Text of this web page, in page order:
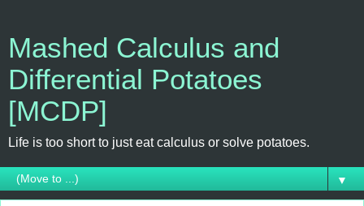
Mashed Calculus and
Differential Potatoes
[MCDP]
Life is too short to just eat calculus or solve potatoes.
▼